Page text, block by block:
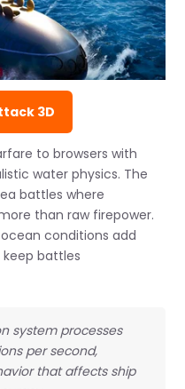
3D
to browsers with
water physics. The
battles where
than raw firepower.
conditions add
battles
system processes
per second,
that affects ship